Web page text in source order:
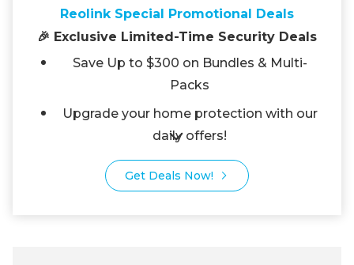
Reolink Special Promotional Deals
🎉 Exclusive Limited-Time Security Deals
Save Up to $300 on Bundles & Multi-
Packs
Upgrade your home protection with our
daily offers!
Get Deals Now!